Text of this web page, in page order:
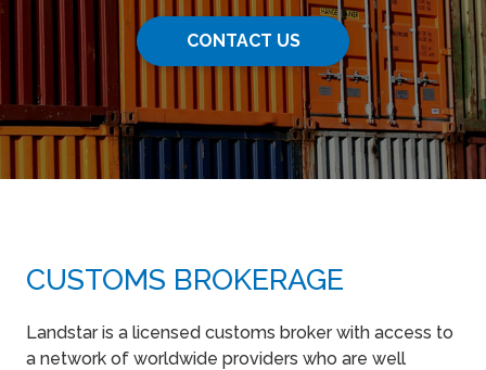
CONTACT US
CUSTOMS BROKERAGE
Landstar is a licensed customs broker with access to
a network of worldwide providers who are well